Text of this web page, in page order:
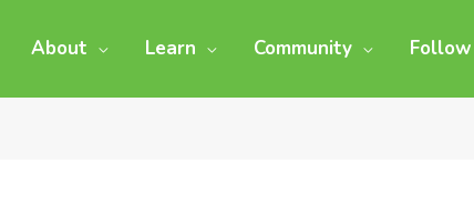
About Learn Community Follow